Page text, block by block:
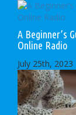
A Beginner’s
Online Radio
July 25th, 2023